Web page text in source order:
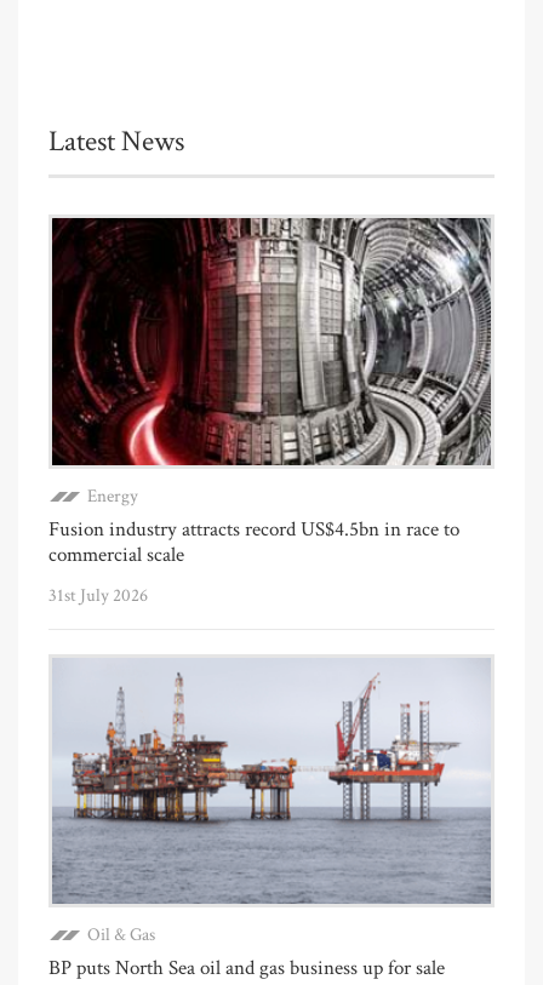
Latest News
Energy
Fusion industry attracts record US$4.5bn in race to
commercial scale
31st July 2026
Oil & Gas
BP puts North Sea oil and gas business up for sale